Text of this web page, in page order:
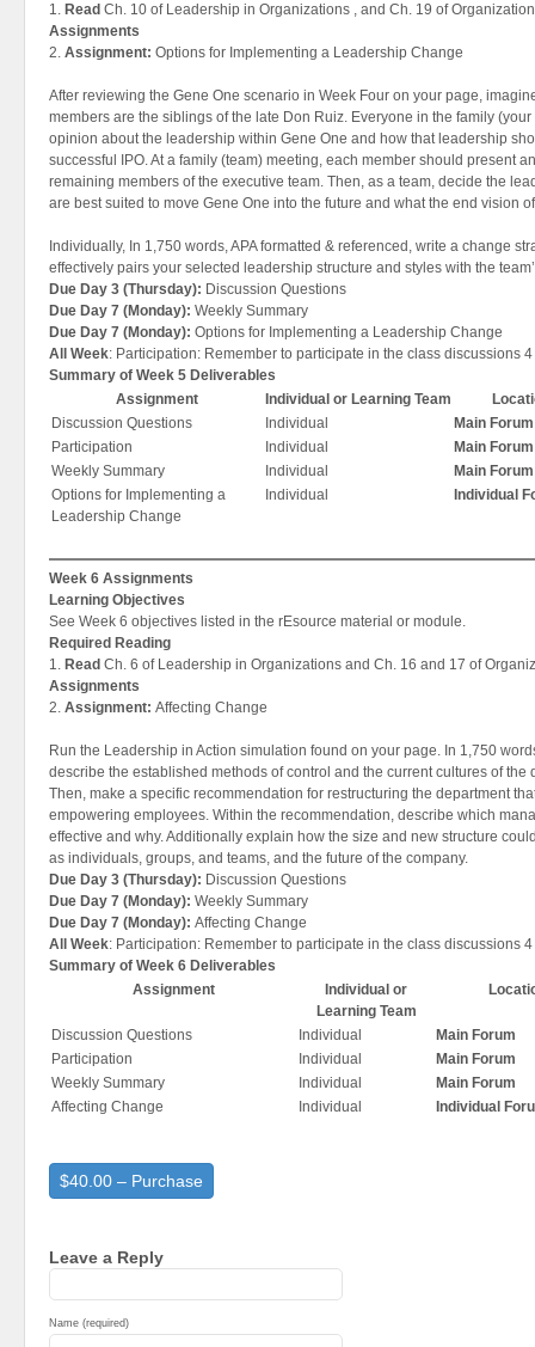
1. Read Ch. 10 of Leadership in Organizations , and Ch. 19 of
Assignments
2. Assignment: Options for Implementing a Leadership Change
After reviewing the Gene One scenario in Week Four on your page,
members are the siblings of the late Don Ruiz. Everyone in the family
opinion about the leadership within Gene One and how that leadership
successful IPO. At a family (team) meeting, each member should present
remaining members of the executive team. Then, as a team, decide the
are best suited to move Gene One into the future and what the end vision
Individually, In 1,750 words, APA formatted & referenced, write a change
effectively pairs your selected leadership structure and styles with the
Due Day 3 (Thursday): Discussion Questions
Due Day 7 (Monday): Weekly Summary
Due Day 7 (Monday): Options for Implementing a Leadership Change
All Week: Participation: Remember to participate in the class discussions
Summary of Week 5 Deliverables
Assignment
Individual or Learning Team
Discussion Questions
Individual
Main Forum
Participation
Individual
Main Forum
Weekly Summary
Individual
Main Forum
Options for Implementing a
Leadership Change
Individual Individual
Week 6 Assignments
Learning Objectives
See Week 6 objectives listed in the rEsource material or module.
Required Reading
1. Read Ch. 6 of Leadership in Organizations and Ch. 16 and 17 of
Assignments
2. Assignment: Affecting Change
Run the Leadership in Action simulation found on your page. In 1,750
describe the established methods of control and the current cultures of the
Then, make a specific recommendation for restructuring the department
empowering employees. Within the recommendation, describe which
effective and why. Additionally explain how the size and new structure
as individuals, groups, and teams, and the future of the company.
Due Day 3 (Thursday): Discussion Questions
Due Day 7 (Monday): Weekly Summary
Due Day 7 (Monday): Affecting Change
All Week: Participation: Remember to participate in the class discussions
Summary of Week 6 Deliverables
Assignment
Individual or
Learning Team
Discussion Questions Individual
Main Forum
Participation
Individual
Main Forum
Weekly Summary
Individual
Main Forum
Affecting Change
Individual Individual
$40.00 – Purchase
Leave a Reply
Name (required)